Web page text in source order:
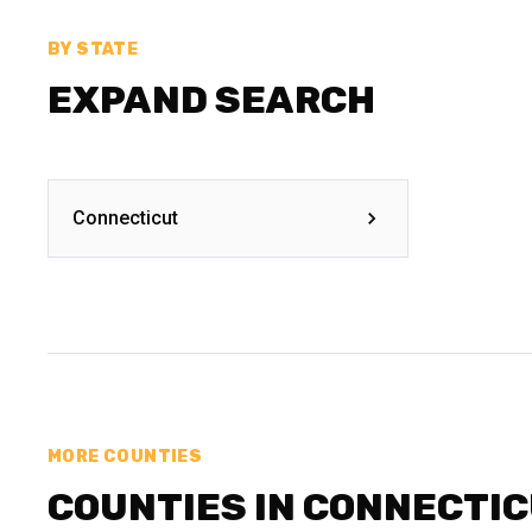
BY STATE
EXPAND SEARCH
Connecticut
MORE COUNTIES
COUNTIES IN